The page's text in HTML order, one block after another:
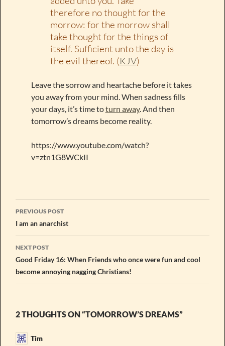
therefore no thought for the
morrow: for the morrow shall
take thought for the things of
itself. Sufficient unto the day is
the evil thereof. (KJV)
Leave the sorrow and heartache before it takes
you away from your mind. When sadness fills
your days, it’s time toturn away. And then
tomorrow’s dreams become reality.
https://www.youtube.com/watch?
v=ztn1G8WCkII
Post
navigation
PREVIOUS POST
I am an anarchist
NEXT POST
Good Friday 16: When Friends who once were fun and cool
become annoying nagging Christians!
2 THOUGHTS ON “TOMORROW’S DREAMS”
Tim